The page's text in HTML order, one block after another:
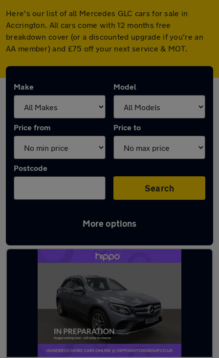
Here's our list of all Mercedes GLC cars for sale in
Accrington. All cars come with 12 months free
breakdown cover (or a discounted upgrade if you're an
AA member) and £75 off your next service & MOT.
Make Model
Price from Price to
Postcode
Search
More options
Latest used Mercedes GLC in Accrington